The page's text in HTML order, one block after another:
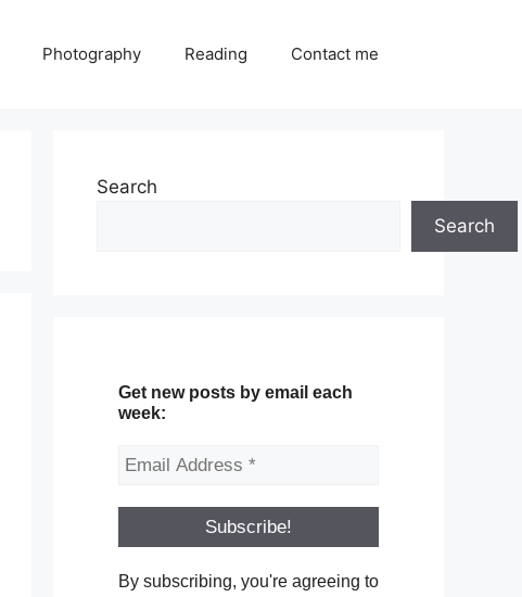
Photography Reading Contact me
Search
Search
Get new posts by email each
week:
By subscribing, you're agreeing to